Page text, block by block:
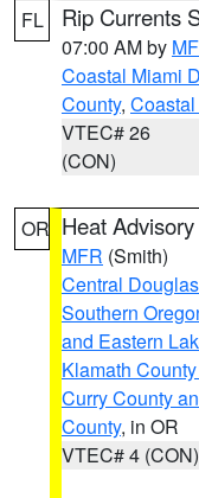
FL Rip Currents
07:00 AM by
Coastal Miami
County,
VTEC# 26
(CON)
OR Heat Advisory
MFR (Smith)
Central
Southern
and Eastern
Klamath
Curry County
County, in OR
VTEC# 4 (CON)